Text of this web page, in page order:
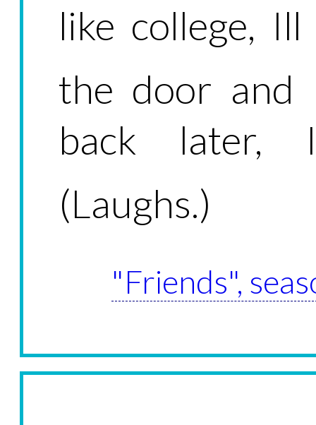
like college,
the door and
back later,
(Laughs.)
"Friends",